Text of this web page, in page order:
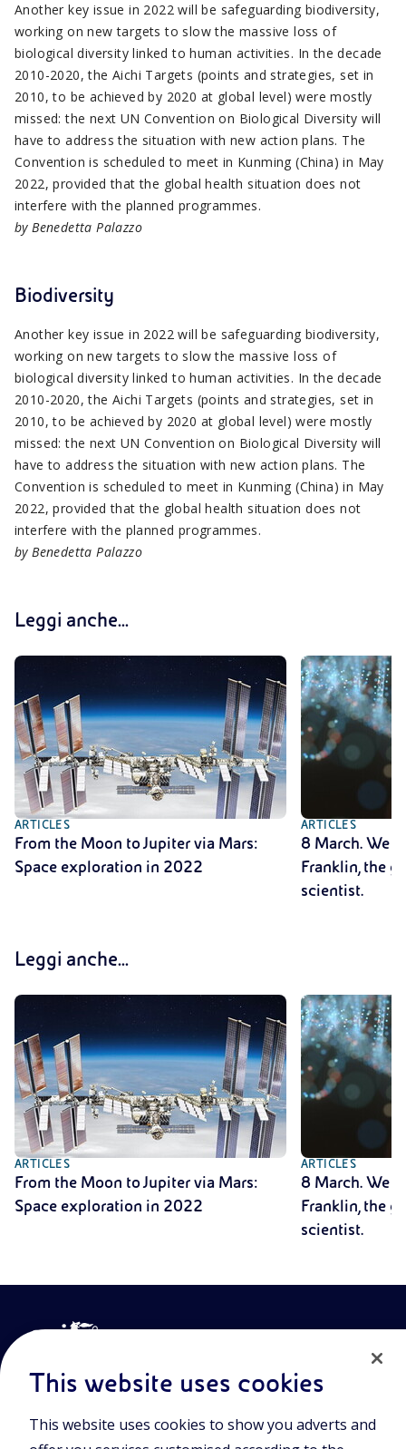
Another key issue in 2022 will be safeguarding biodiversity,
working on new targets to slow the massive loss of
biological diversity linked to human activities. In the decade
2010-2020, the Aichi Targets (points and strategies, set in
2010, to be achieved by 2020 at global level) were mostly
missed: the next UN Convention on Biological Diversity will
have to address the situation with new action plans. The
Convention is scheduled to meet in Kunming (China) in May
2022, provided that the global health situation does not
interfere with the planned programmes.
by Benedetta Palazzo
Biodiversity
Another key issue in 2022 will be safeguarding biodiversity,
working on new targets to slow the massive loss of
biological diversity linked to human activities. In the decade
2010-2020, the Aichi Targets (points and strategies, set in
2010, to be achieved by 2020 at global level) were mostly
missed: the next UN Convention on Biological Diversity will
have to address the situation with new action plans. The
Convention is scheduled to meet in Kunming (China) in May
2022, provided that the global health situation does not
interfere with the planned programmes.
by Benedetta Palazzo
Leggi anche...
ARTICLES
From the Moon to Jupiter via Mars:
Space exploration in 2022
ARTICLES
8 March. We
Franklin, the
scientist.
Leggi anche...
ARTICLES
From the Moon to Jupiter via Mars:
Space exploration in 2022
ARTICLES
8 March. We
Franklin, the
scientist.
Join the world of Eniscuola. Discover innovative teaching tools
This website uses cookies
This website uses cookies to show you adverts and